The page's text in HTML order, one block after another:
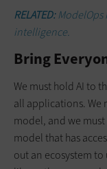
RELATED:ModelOps
intelligence.
Bring
We must hold AI to
all applications. We
model, and we
model that has
out an ecosystem